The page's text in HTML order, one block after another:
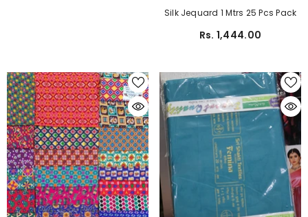
Silk Jequard 1 Mtrs 25 Pcs Pack
Rs. 1,444.00